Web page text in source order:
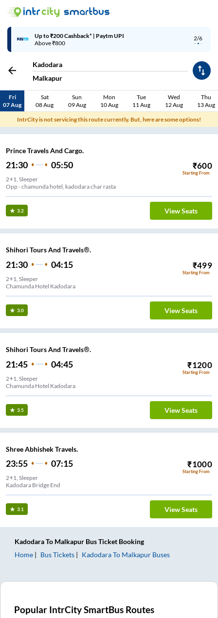
2/6
Up to ₹200 Cashback* | Paytm UPI
Above ₹800
Kadodara
Malkapur
Fri
07 Aug
Sat
08 Aug
Sun
09 Aug
Mon
10 Aug
Tue
11 Aug
Wed
12 Aug
Thu
13 Aug
IntrCity is not servicing this route currently. But, here are some options!
Prince Travels And Cargo.
21:30 05:50 ₹600
Starting From
2+1, Sleeper
Opp - chamunda hotel, kadodara char rasta
3.2 View Seats
Shihori Tours And Travels®.
21:30 04:15 ₹499
Starting From
2+1, Sleeper
Chamunda Hotel Kadodara
3.0 View Seats
Shihori Tours And Travels®.
21:45 04:45 ₹1200
Starting From
2+1, Sleeper
Chamunda Hotel Kadodara
3.5 View Seats
Shree Abhishek Travels.
23:55 07:15 ₹1000
Starting From
2+1, Sleeper
Kadodara Bridge End
3.1 View Seats
KadodaraTo Malkapur Bus Ticket Booking
Home
Bus Tickets KadodaraTo Malkapur Buses
Popular IntrCity SmartBus Routes